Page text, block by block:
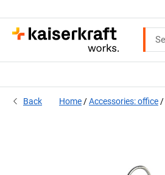
Back Home Accessories: office